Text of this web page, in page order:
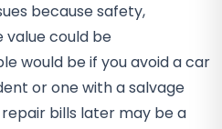
because safety,
value could be
would be if you avoid a car
or one with a salvage
bills later may be a